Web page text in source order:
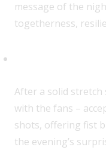
message of the
togetherness,
After a solid
with the fans –
shots, offering fist
the evening’s